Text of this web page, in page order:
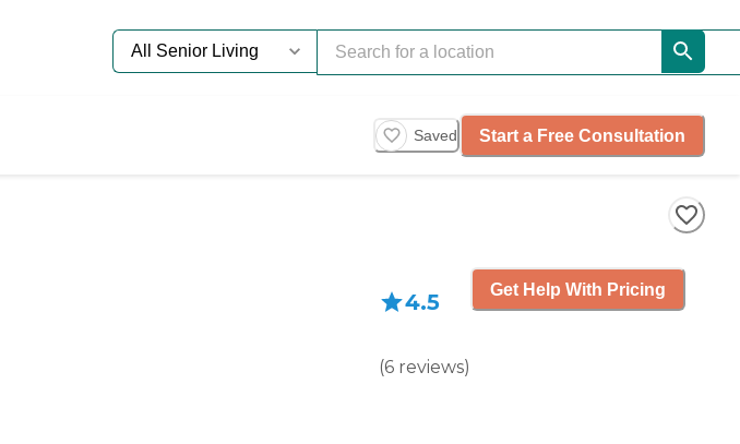
Saved Start a Free Consultation
4.5
(6 reviews)
Get Help With Pricing